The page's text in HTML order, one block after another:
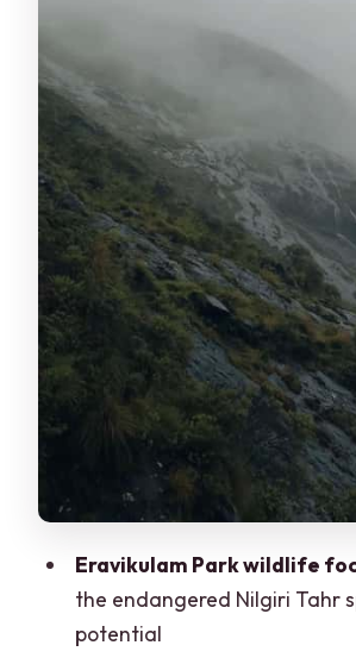
pace, and what to look for
Attukad Waterfalls: mist,
calmer moment in the day
Sunset views over the
why that timing is smart
The real value: your driver
and day-of flexibility
Who this tour suits best
Price and what you get for
per person
Practical tips to make your
smoother (and more
Should you book this Kochi
day tour?
Eravikulam Park wildlife
the endangered Nilgiri Tahr
potential